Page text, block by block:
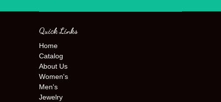
Quick Links
Home
Catalog
About Us
Women's
Men's
Jewelry